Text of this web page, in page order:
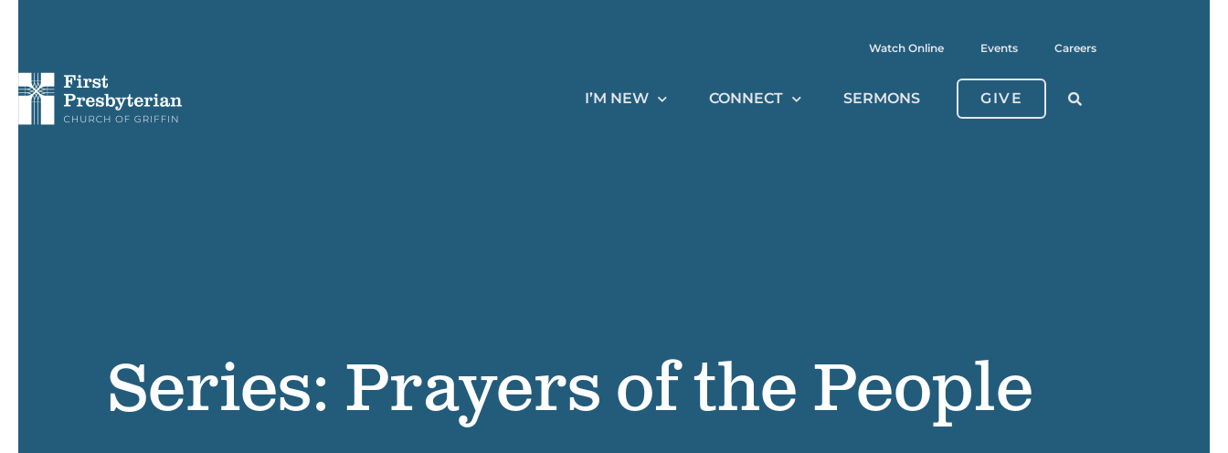
Watch Online Events Careers
I’M NEW CONNECT SERMONS GIVE
Series: Prayers of the People